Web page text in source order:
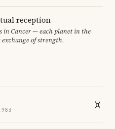
reception
in Cancer — each planet in the
of strength.